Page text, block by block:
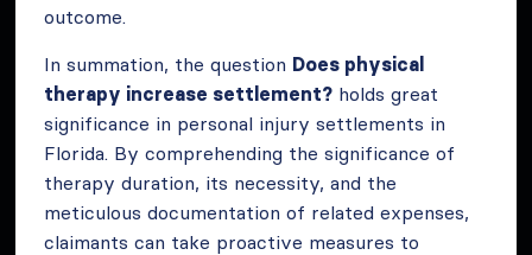
outcome.
In summation, the question Does physical
therapy increase settlement? holds great
significance in personal injury settlements in
Florida. By comprehending the significance of
therapy duration, its necessity, and the
meticulous documentation of related expenses,
claimants can take proactive measures to